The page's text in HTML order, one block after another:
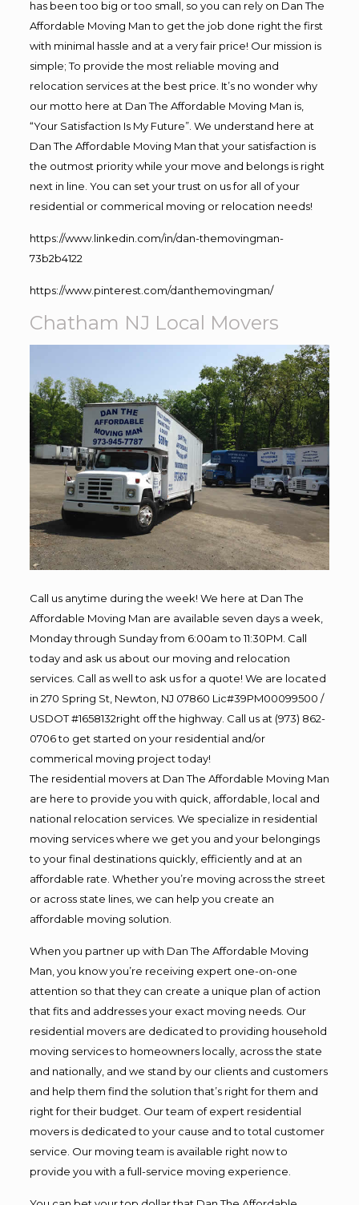
has been too big or too small, so you can rely on Dan The
Affordable Moving Man to get the job done right the first
with minimal hassle and at a very fair price! Our mission is
simple; To provide the most reliable moving and
relocation services at the best price. It’s no wonder why
our motto here at Dan The Affordable Moving Man is,
“Your Satisfaction Is My Future”. We understand here at
Dan The Affordable Moving Man that your satisfaction is
the outmost priority while your move and belongs is right
next in line. You can set your trust on us for all of your
residential or commerical moving or relocation needs!
https://www.linkedin.com/in/dan-themovingman-
73b2b4122
https://www.pinterest.com/danthemovingman/
Chatham NJ Local Movers
Call us anytime during the week! We here at Dan The
Affordable Moving Man are available seven days a week,
Monday through Sunday from 6:00am to 11:30PM. Call
today and ask us about our moving and relocation
services. Call as well to ask us for a quote! We are located
in 270 Spring St, Newton, NJ 07860 Lic#39PM00099500 /
USDOT #1658132right off the highway. Call us at (973) 862-
0706 to get started on your residential and/or
commerical moving project today!
The residential movers at Dan The Affordable Moving Man
are here to provide you with quick, affordable, local and
national relocation services. We specialize in residential
moving services where we get you and your belongings
to your final destinations quickly, efficiently and at an
affordable rate. Whether you’re moving across the street
or across state lines, we can help you create an
affordable moving solution.
When you partner up with Dan The Affordable Moving
Man, you know you’re receiving expert one-on-one
attention so that they can create a unique plan of action
that fits and addresses your exact moving needs. Our
residential movers are dedicated to providing household
moving services to homeowners locally, across the state
and nationally, and we stand by our clients and customers
and help them find the solution that’s right for them and
right for their budget. Our team of expert residential
movers is dedicated to your cause and to total customer
service. Our moving team is available right now to
provide you with a full-service moving experience.